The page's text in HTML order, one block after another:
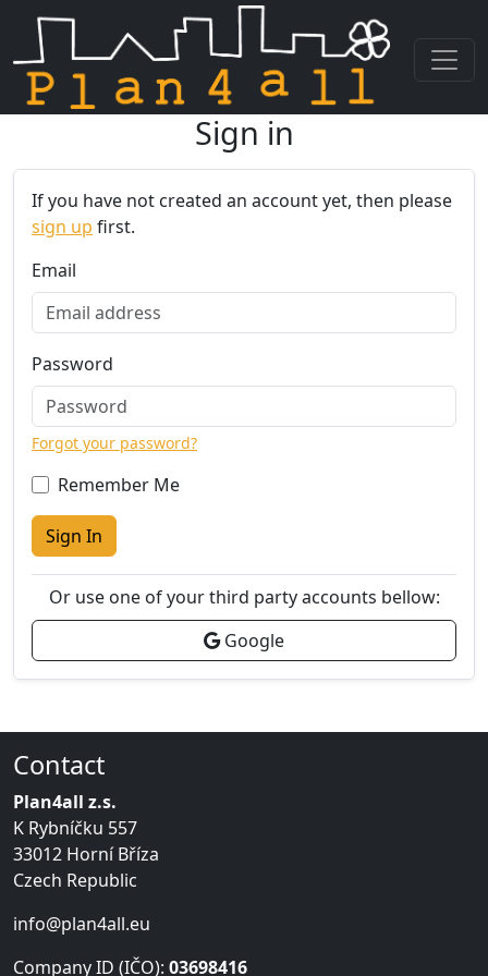
Sign in
If you have not created an account yet, then please
sign up first.
Email
Password
Forgot your password?
Remember Me
Sign In
Or use one of your third party accounts bellow:
Google
Contact
Plan4all z.s.
K Rybníčku 557
33012 Horní Bříza
Czech Republic
info@plan4all.eu
Company ID (IČO): 03698416